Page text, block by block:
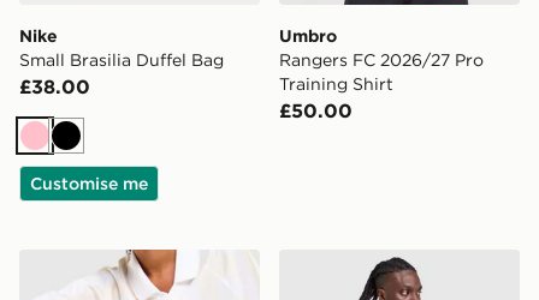
Nike
Small Brasilia Duffel Bag
£38.00
PinkBlack
Customise me
Umbro
Rangers FC 2026/27 Pro
Training Shirt
£50.00
Stanley Quencher ProTour Flip Straw 0.89L Tumbler
Nike Stride T-Shirt